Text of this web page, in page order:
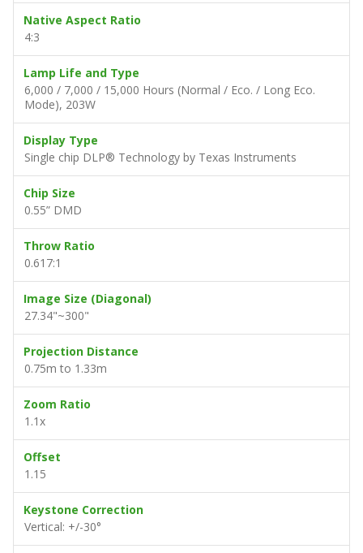
Native Aspect Ratio
4:3
Lamp Life and Type
6,000 / 7,000 / 15,000 Hours (Normal / Eco. / Long Eco.
Mode), 203W
Display Type
Single chip DLP® Technology by Texas Instruments
Chip Size
0.55” DMD
Throw Ratio
0.617:1
Image Size (Diagonal)
27.34"~300"
Projection Distance
0.75m to 1.33m
Zoom Ratio
1.1x
Offset
1.15
Keystone Correction
Vertical: +/-30°